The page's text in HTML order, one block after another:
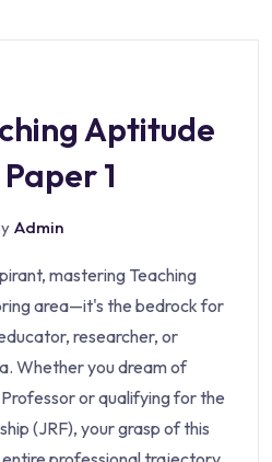
Aptitude
1
Admin
mastering Teaching
area—it's the bedrock for
researcher, or
Whether you dream of
or qualifying for the
(JRF), your grasp of this